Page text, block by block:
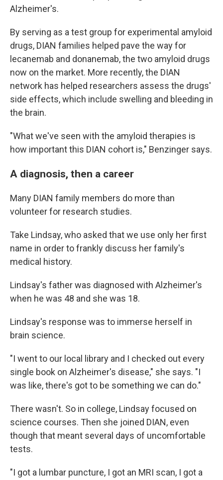
Alzheimer's.
By serving as a test group for experimental amyloid
drugs, DIAN families helped pave the way for
lecanemab and donanemab, the two amyloid drugs
now on the market. More recently, the DIAN
network has helped researchers assess the drugs'
side effects, which include swelling and bleeding in
the brain.
"What we've seen with the amyloid therapies is
how important this DIAN cohort is," Benzinger says.
A diagnosis, then a career
Many DIAN family members do more than
volunteer for research studies.
Take Lindsay, who asked that we use only her first
name in order to frankly discuss her family's
medical history.
Lindsay's father was diagnosed with Alzheimer's
when he was 48 and she was 18.
Lindsay's response was to immerse herself in
brain science.
"I went to our local library and I checked out every
single book on Alzheimer's disease," she says. "I
was like, there's got to be something we can do."
There wasn't. So in college, Lindsay focused on
science courses. Then she joined DIAN, even
though that meant several days of uncomfortable
tests.
"I got a lumbar puncture, I got an MRI scan, I got a